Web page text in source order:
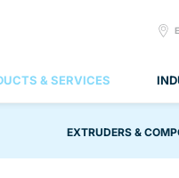
& SERVICES
EXTRUDERS &